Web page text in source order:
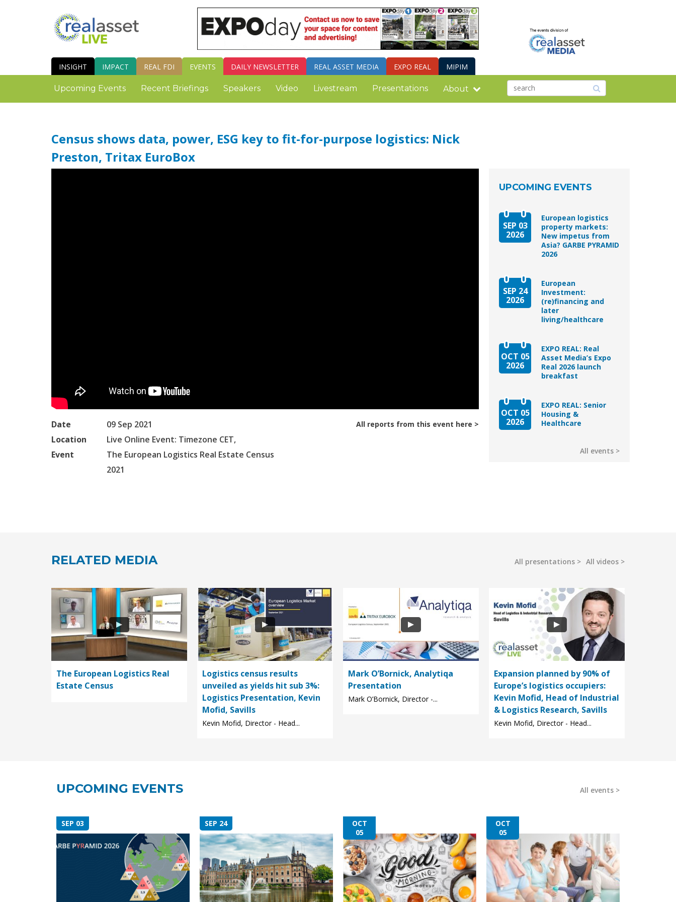
INSIGHT IMPACT REAL FDI EVENTS DAILY NEWSLETTER REAL ASSET MEDIA EXPO REAL MIPIM
Upcoming Events Recent Briefings Speakers Video Livestream Presentations About
Census shows data, power, ESG key to fit-for-purpose logistics: Nick
Preston, Tritax EuroBox
Date
09 Sep 2021
Location
Live Online Event: Timezone CET,
Event
The European Logistics Real Estate Census
2021
All reports from this event here
UPCOMING EVENTS
SEP 03
2026
European logistics
property markets:
New impetus from
Asia? GARBE PYRAMID
2026
SEP 24
2026
European
Investment:
(re)financing and
later
living/healthcare
OCT 05
2026
EXPO REAL: Real
Asset Media’s Expo
Real 2026 launch
breakfast
OCT 05
2026
EXPO REAL: Senior
Housing &
Healthcare
All events
RELATED MEDIA All presentations All videos
The European Logistics Real
Estate Census
Logistics census results
unveiled as yields hit sub 3%:
Logistics Presentation, Kevin
Mofid, Savills
Kevin Mofid, Director - Head...
Mark O’Bornick, Analytiqa
Presentation
Mark O’Bornick, Director -...
Expansion planned by 90% of
Europe’s logistics occupiers:
Kevin Mofid, Head of Industrial
& Logistics Research, Savills
Kevin Mofid, Director - Head...
UPCOMING EVENTS All events
SEP 03 SEP 24
OCT
05
OCT
05